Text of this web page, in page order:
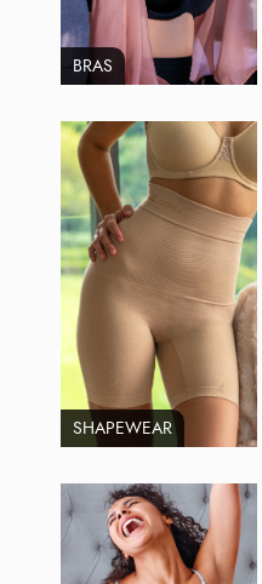
BRAS
SHAPEWEAR